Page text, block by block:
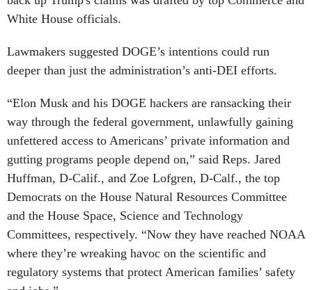
White House officials.
Lawmakers suggested DOGE’s intentions could run
deeper than just the administration’s anti-DEI efforts.
“Elon Musk and his DOGE hackers are ransacking their
way through the federal government, unlawfully gaining
unfettered access to Americans’ private information and
gutting programs people depend on,” said Reps. Jared
Huffman, D-Calif., and Zoe Lofgren, D-Calf., the top
Democrats on the House Natural Resources Committee
and the House Space, Science and Technology
Committees, respectively. “Now they have reached NOAA
where they’re wreaking havoc on the scientific and
regulatory systems that protect American families’ safety